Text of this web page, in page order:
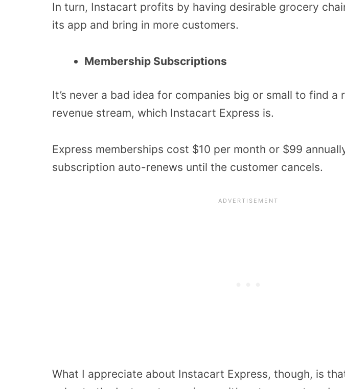
In turn, Instacart profits by having desirable grocery
its app and bring in more customers.
Membership Subscriptions
It’s never a bad idea for companies big or small to find a
revenue stream, which Instacart Express is.
Express memberships cost $10 per month or $99
subscription auto-renews until the customer cancels.
What I appreciate about Instacart Express, though, is